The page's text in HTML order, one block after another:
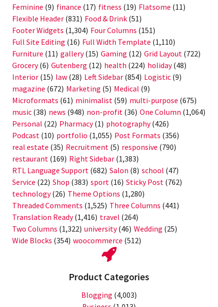
Feminine (9) finance (17) fitness (19) Flatsome (11)
Flexible Header (831) Food & Drink (51)
Footer Widgets (1,304) Four Columns (151)
Full Site Editing (16) Full Width Template (1,110)
Furniture (11) gallery(15) Gaming (12) Grid Layout (722)
Grocery(6) Gutenberg (12) health (224) holiday(48)
Interior (15) law (28) Left Sidebar (854) Logistic (9)
magazine (672) Marketing (5) Medical (9)
Microformats (61) minimalist (59) multi-purpose (675)
music (38) news (948) non-profit (36) One Column (1,064)
Personal (22) Pharmacy(1) photography(426)
Podcast (10) portfolio (1,055) Post Formats (356)
real estate (35) Recruitment (5) responsive (790)
restaurant (169) Right Sidebar (1,383)
RTL Language Support (682) Salon (8) school (47)
Service (22) Shop (383) sport (16) Sticky Post (762)
technology(26) Theme Options (1,280)
Threaded Comments (1,525) Three Columns (441)
Translation Ready(1,416) travel (264)
Two Columns (1,322) university(46) Wedding (25)
Wide Blocks (354) woocommerce (512)
Product Categories
Blogging (4,003)